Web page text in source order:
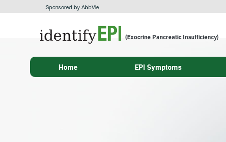
Sponsored by AbbVie
(Exocrine Pancreatic Insufficiency)
Home EPI Symptoms